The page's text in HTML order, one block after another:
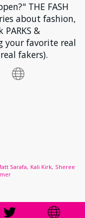
THE FASH
about fashion,
&
your favorite real
fakers).
Sarafa Kali Kirk Sheree